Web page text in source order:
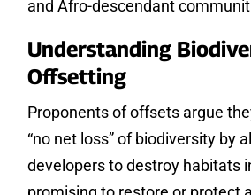
and Afro-descendant
Understanding
Offsetting
Proponents of offsets argue
“no net loss” of biodiversity by
developers to destroy habitats